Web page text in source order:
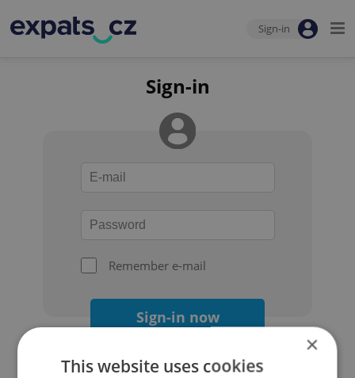
Sign-in
Sign-in
Remember e-mail
Sign-in now
×
This website uses cookies